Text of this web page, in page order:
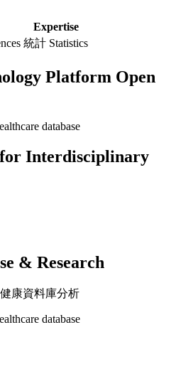
Expertise
統計 Statistics
Platform Open
database
Interdisciplinary
& Research
康資料庫分析
database